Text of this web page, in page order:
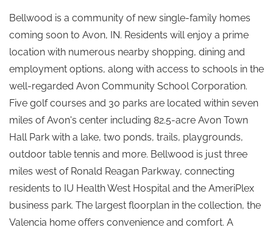
Bellwood is a community of new single-family homes
coming soon to Avon, IN. Residents will enjoy a prime
location with numerous nearby shopping, dining and
employment options, along with access to schools in the
well-regarded Avon Community School Corporation.
Five golf courses and 30 parks are located within seven
miles of Avon's center including 82.5-acre Avon Town
Hall Park with a lake, two ponds, trails, playgrounds,
outdoor table tennis and more. Bellwood is just three
miles west of Ronald Reagan Parkway, connecting
residents to IU Health West Hospital and the AmeriPlex
business park. The largest floorplan in the collection, the
Valencia home offers convenience and comfort. A